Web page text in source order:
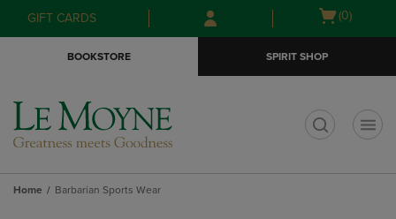
Skip
to
Skip
to
menu
GIFT CARDS
Open
(0)
BOOKSTORE SPIRIT SHOP
Home Barbarian Sports Wear